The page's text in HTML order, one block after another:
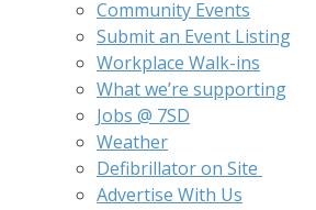
Community Events
Submit an Event Listing
Workplace Walk-ins
What we’re supporting
Jobs @ 7SD
Weather
Defibrillator on Site
Advertise With Us